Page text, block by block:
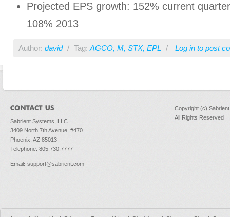
Projected EPS growth: 152% current
108% 2013
Author: david / Tag: AGCO, M, STX, EPL / Log in to post
Sabrient Systems, LLC
3409 North 7th Avenue, #470
Phoenix, AZ 85013
Telephone: 805.730.7777
Email: support@sabrient.com
Copyright (c)
All Rights Reserved